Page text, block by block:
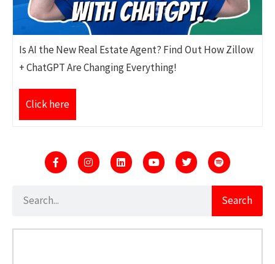
Is AI the New Real Estate Agent? Find Out How Zillow
+ ChatGPT Are Changing Everything!
Click here
Search